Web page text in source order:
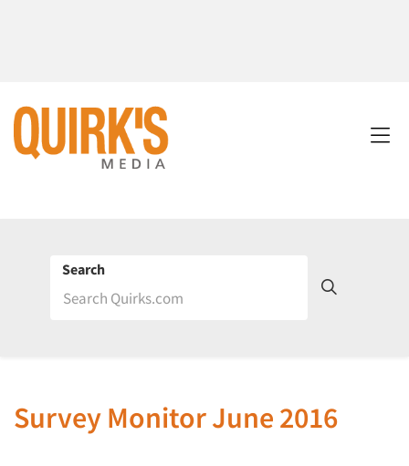
Search
Survey Monitor June 2016